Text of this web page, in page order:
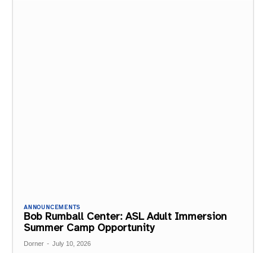
ANNOUNCEMENTS
Bob Rumball Center: ASL Adult Immersion
Summer Camp Opportunity
Dorner - July 10, 2026